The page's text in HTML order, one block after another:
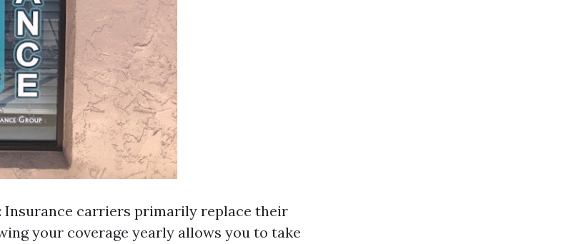
: Insurance carriers primarily replace their
your coverage yearly allows you to take